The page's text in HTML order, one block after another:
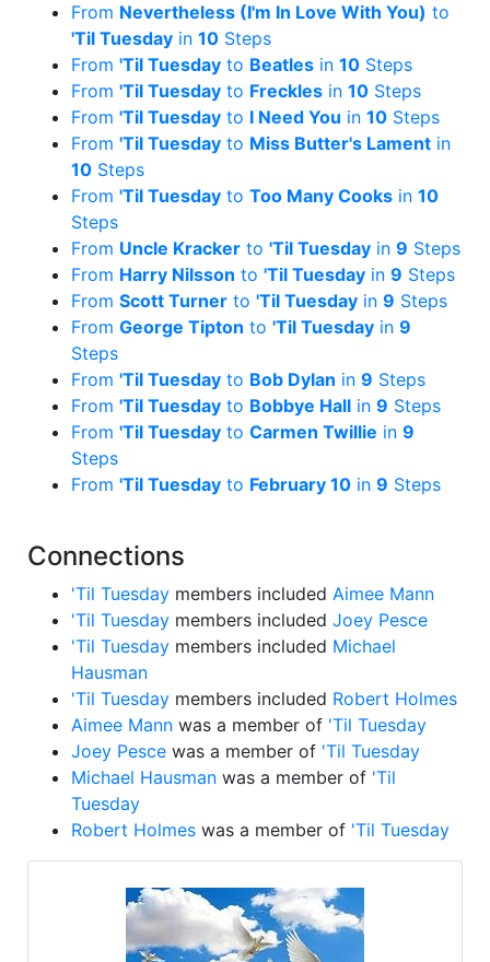
From Nevertheless (I'm In Love With You) to
'Til Tuesday in 10 Steps
From 'Til Tuesday to Beatles in 10 Steps
From 'Til Tuesday to Freckles in 10 Steps
From 'Til Tuesday to I Need You in 10 Steps
From 'Til Tuesday to Miss Butter's Lament in
10 Steps
From 'Til Tuesday to Too Many Cooks in 10
Steps
From Uncle Kracker to 'Til Tuesday in 9 Steps
From Harry Nilsson to 'Til Tuesday in 9 Steps
From Scott Turner to 'Til Tuesday in 9 Steps
From George Tipton to 'Til Tuesday in 9
Steps
From 'Til Tuesday to Bob Dylan in 9 Steps
From 'Til Tuesday to Bobbye Hall in 9 Steps
From 'Til Tuesday to Carmen Twillie in 9
Steps
From 'Til Tuesday to February 10 in 9 Steps
Connections
'Til Tuesday members included Aimee Mann
'Til Tuesday members included Joey Pesce
'Til Tuesday members included Michael
Hausman
'Til Tuesday members included Robert Holmes
Aimee Mann was a member of 'Til Tuesday
Joey Pesce was a member of 'Til Tuesday
Michael Hausman was a member of 'Til
Tuesday
Robert Holmes was a member of 'Til Tuesday